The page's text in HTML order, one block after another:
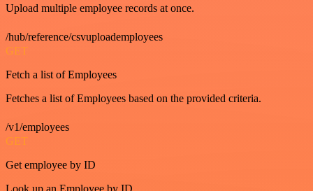
Upload multiple employee records at once.
/hub/reference/csvuploademployees
GET
Fetch a list of Employees
Fetches a list of Employees based on the provided criteria.
/v1/employees
GET
Get employee by ID
Look up an Employee by ID.